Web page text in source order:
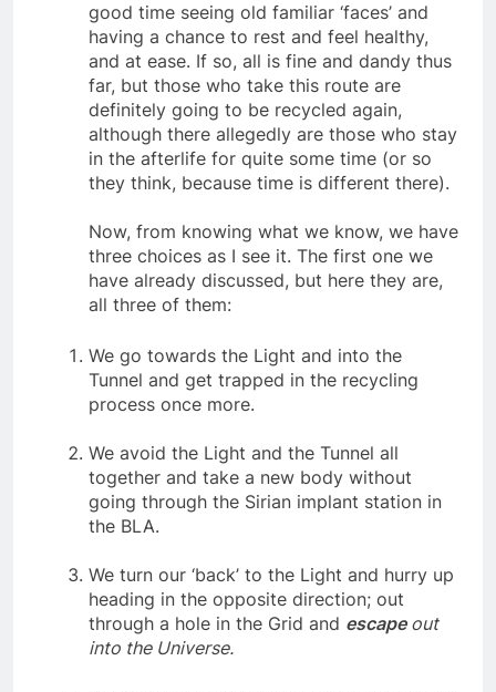
case studies show that people have quite a
good time seeing old familiar ‘faces’ and
having a chance to rest and feel healthy,
and at ease. If so, all is fine and dandy thus
far, but those who take this route are
definitely going to be recycled again,
although there allegedly are those who stay
in the afterlife for quite some time (or so
Now, from knowing what we know, we have
three choices as I see it. The first one we
have already discussed, but here they are,
We go towards the Light and into the
Tunnel and get trapped in the recycling
We avoid the Light and the Tunnel all
together and take a new body without
going through the Sirian implant station in
We turn our ‘back’ to the Light and hurry up
heading in the opposite direction; out
through a hole in the Grid and